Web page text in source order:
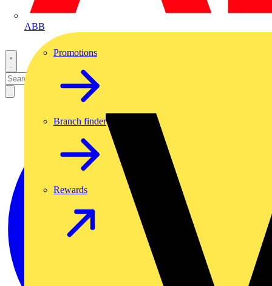
ABB
Promotions
Branch finder
Rewards